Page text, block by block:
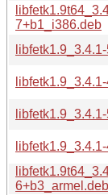
7+b1_i386.deb
6+b3_armel.deb